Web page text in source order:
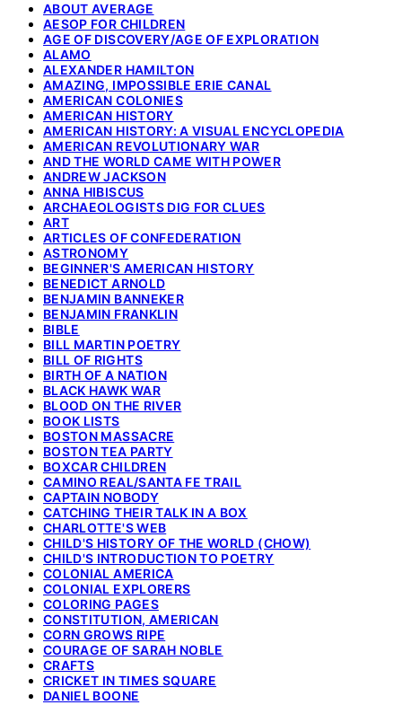
ABOUT AVERAGE
AESOP FOR CHILDREN
AGE OF DISCOVERY/AGE OF EXPLORATION
ALAMO
ALEXANDER HAMILTON
AMAZING, IMPOSSIBLE ERIE CANAL
AMERICAN COLONIES
AMERICAN HISTORY
AMERICAN HISTORY: A VISUAL ENCYCLOPEDIA
AMERICAN REVOLUTIONARY WAR
AND THE WORLD CAME WITH POWER
ANDREW JACKSON
ANNA HIBISCUS
ARCHAEOLOGISTS DIG FOR CLUES
ART
ARTICLES OF CONFEDERATION
ASTRONOMY
BEGINNER'S AMERICAN HISTORY
BENEDICT ARNOLD
BENJAMIN BANNEKER
BENJAMIN FRANKLIN
BIBLE
BILL MARTIN POETRY
BILL OF RIGHTS
BIRTH OF A NATION
BLACK HAWK WAR
BLOOD ON THE RIVER
BOOK LISTS
BOSTON MASSACRE
BOSTON TEA PARTY
BOXCAR CHILDREN
CAMINO REAL/SANTA FE TRAIL
CAPTAIN NOBODY
CATCHING THEIR TALK IN A BOX
CHARLOTTE'S WEB
CHILD'S HISTORY OF THE WORLD (CHOW)
CHILD'S INTRODUCTION TO POETRY
COLONIAL AMERICA
COLONIAL EXPLORERS
COLORING PAGES
CONSTITUTION, AMERICAN
CORN GROWS RIPE
COURAGE OF SARAH NOBLE
CRAFTS
CRICKET IN TIMES SQUARE
DANIEL BOONE